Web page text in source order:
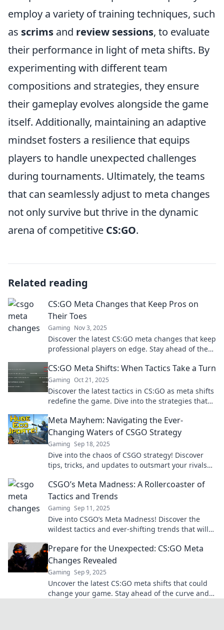
employ a variety of training techniques, such
as scrims and review sessions, to evaluate
their performance in light of meta shifts. By
experimenting with different team
compositions and strategies, they ensure
their gameplay evolves alongside the game
itself. Additionally, maintaining an adaptive
mindset fosters a resilience that equips
players to handle unexpected challenges
during tournaments. Ultimately, the teams
that can seamlessly adjust to meta changes
not only survive but thrive in the dynamic
arena of competitive CS:GO.
Related reading
CS:GO Meta Changes that Keep Pros on
Their Toes
Gaming Nov 3, 2025
Discover the latest CS:GO meta changes that keep
professional players on edge. Stay ahead of the
CS:GO Meta Shifts: When Tactics Take a Turn
Gaming Oct 21, 2025
Discover the latest tactics in CS:GO as meta shifts
redefine the game. Dive into the strategies that
Meta Mayhem: Navigating the Ever-
Changing Waters of CSGO Strategy
Gaming Sep 18, 2025
Dive into the chaos of CSGO strategy! Discover
tips, tricks, and updates to outsmart your rivals
CSGO’s Meta Madness: A Rollercoaster of
Tactics and Trends
Gaming Sep 11, 2025
Dive into CSGO’s Meta Madness! Discover the
wildest tactics and ever-shifting trends that will
Prepare for the Unexpected: CS:GO Meta
Changes Revealed
Gaming Sep 9, 2025
Uncover the latest CS:GO meta shifts that could
change your game. Stay ahead of the curve and